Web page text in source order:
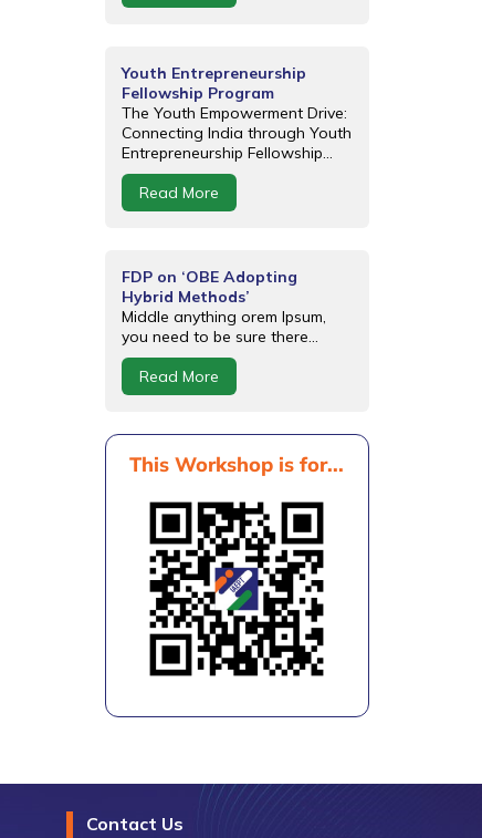
Youth Entrepreneurship
Fellowship Program
The Youth Empowerment Drive:
Connecting India through Youth
Entrepreneurship Fellowship...
Read More
FDP on ‘OBE Adopting
Hybrid Methods’
Middle anything orem Ipsum,
you need to be sure there...
Read More
This Workshop is for...
Contact Us